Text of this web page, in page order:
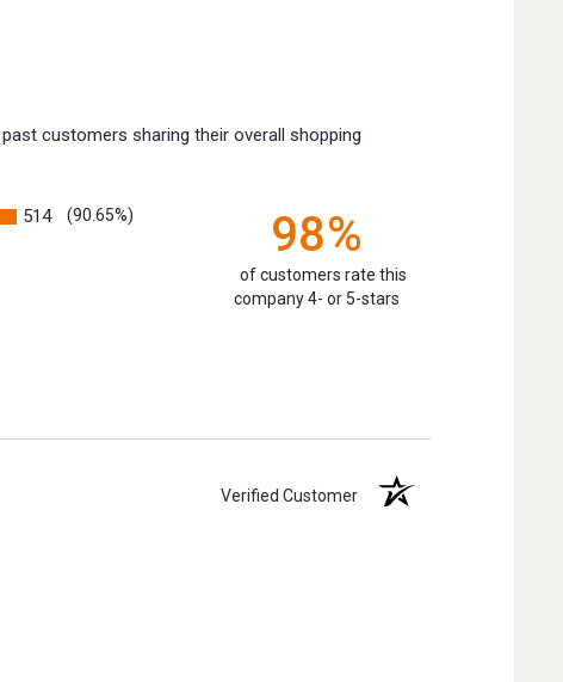
customers sharing their overall shopping
514 (90.65%) 98%
of customers rate this
company 4- or 5-stars
Verified Customer